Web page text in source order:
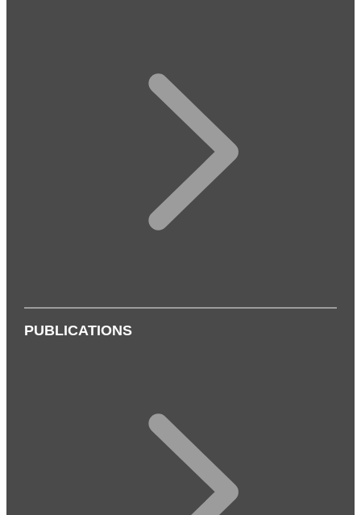
PUBLICATIONS